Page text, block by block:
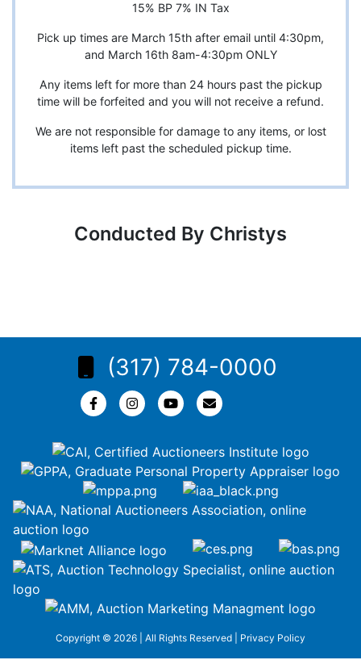
15% BP 7% IN Tax
Pick up times are March 15th after email until 4:30pm,
and March 16th 8am-4:30pm ONLY
Any items left for more than 24 hours past the pickup
time will be forfeited and you will not receive a refund.
We are not responsible for damage to any items, or lost
items left past the scheduled pickup time.
Conducted By Christys
(317) 784-0000
Copyright © 2026 | All Rights Reserved | Privacy Policy